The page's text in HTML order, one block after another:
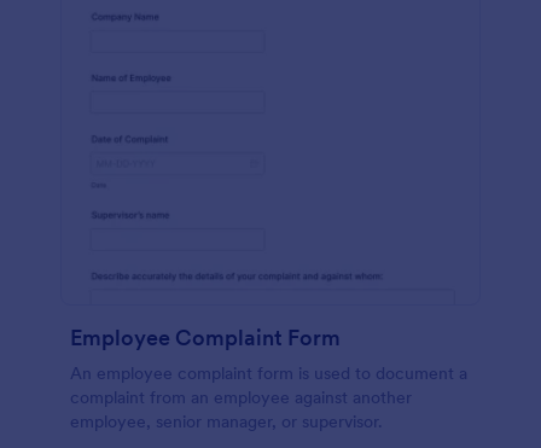
Employee Complaint Form
An employee complaint form is used to document a
complaint from an employee against another
employee, senior manager, or supervisor.